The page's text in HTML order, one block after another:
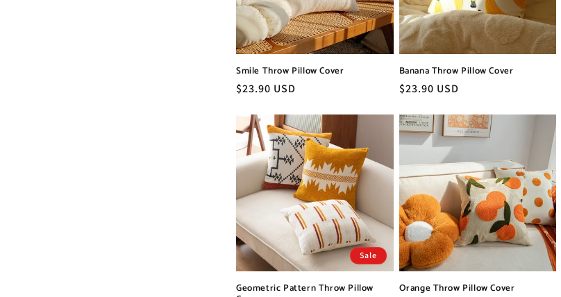
Smile Throw Pillow Cover
Regular
$23.90 USD
Banana Throw Pillow Cover
Regular
$23.90 USD
Sale
Geometric Pattern Throw Pillow
Orange Throw Pillow Cover